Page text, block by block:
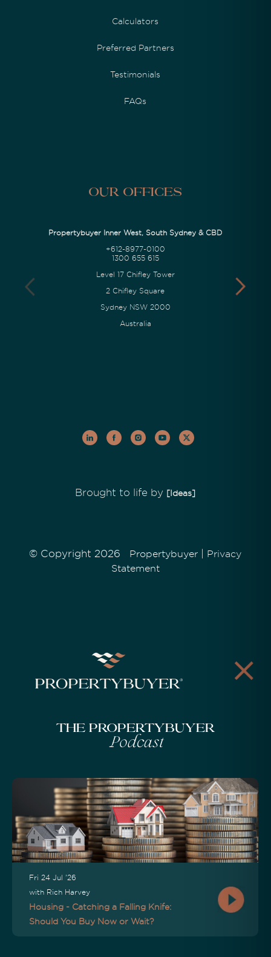
Calculators
Preferred Partners
Testimonials
FAQs
Our Offices
Propertybuyer Inner West, South Sydney & CBD
+612-8977-0100
1300 655 615
Level 17 Chifley Tower
2 Chifley Square
Sydney NSW 2000
Australia
Brought to life by [Ideas]
© Copyright 2026 Propertybuyer
Privacy
Statement
The Propertybuyer
Podcast
Fri 24 Jul '26
with Rich Harvey
Housing - Catching a Falling Knife:
Should You Buy Now or Wait?